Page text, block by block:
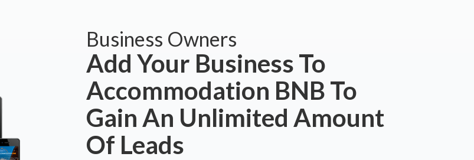
Business Owners
Add Your Business To
Accommodation BNB To
Gain An Unlimited Amount
Of Leads